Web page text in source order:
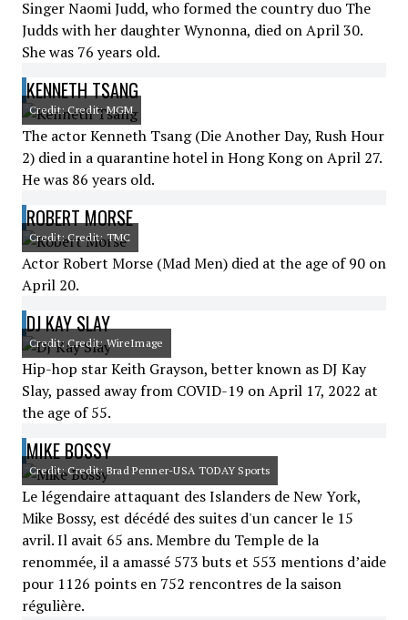
Singer Naomi Judd, who formed the country duo The
Judds with her daughter Wynonna, died on April 30.
She was 76 years old.
KENNETH TSANG
Credit: Credit: MGM
The actor Kenneth Tsang (Die Another Day, Rush Hour
2) died in a quarantine hotel in Hong Kong on April 27.
He was 86 years old.
ROBERT MORSE
Credit: Credit: TMC
Actor Robert Morse (Mad Men) died at the age of 90 on
April 20.
DJ KAY SLAY
Credit: Credit: WireImage
Hip-hop star Keith Grayson, better known as DJ Kay
Slay, passed away from COVID-19 on April 17, 2022 at
the age of 55.
MIKE BOSSY
Credit: Credit: Brad Penner-USA TODAY Sports
Le légendaire attaquant des Islanders de New York,
Mike Bossy, est décédé des suites d'un cancer le 15
avril. Il avait 65 ans. Membre du Temple de la
renommée, il a amassé 573 buts et 553 mentions d’aide
pour 1126 points en 752 rencontres de la saison
régulière.